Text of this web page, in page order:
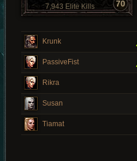
7,943 Elite Kills 70
Krunk
PassiveFist
Rikra
Susan
Tiamat